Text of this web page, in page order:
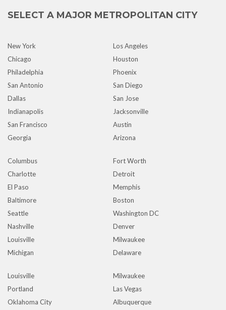
SELECT A MAJOR METROPOLITAN CITY
New York
Los Angeles
Chicago
Houston
Philadelphia
Phoenix
San Antonio
San Diego
Dallas
San Jose
Indianapolis
Jacksonville
San Francisco
Austin
Georgia
Arizona
Columbus
Fort Worth
Charlotte
Detroit
El Paso
Memphis
Baltimore
Boston
Seattle
Washington DC
Nashville
Denver
Louisville
Milwaukee
Michigan
Delaware
Louisville
Milwaukee
Portland
Las Vegas
Oklahoma City
Albuquerque